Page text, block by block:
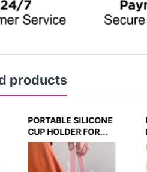
products
Decorative Initial
letter with Leak proof
Silicone Stoppers Set
For Stanley Tumblers
- Pink - H